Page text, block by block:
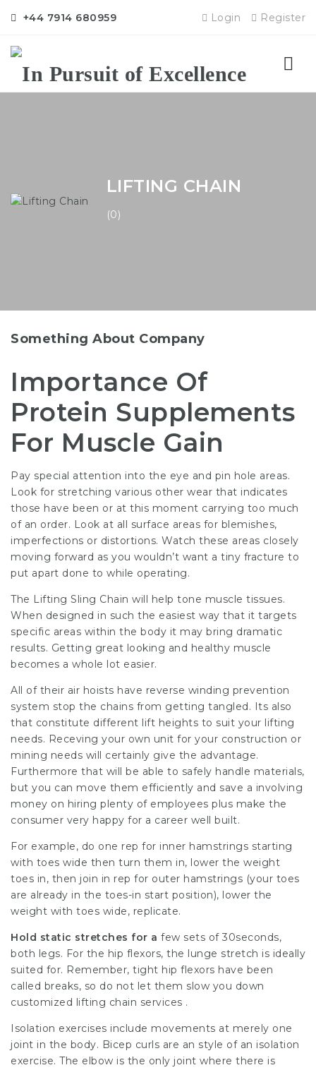
+44 7914 680959 Login Register
LIFTING CHAIN
(0)
Something About Company
Importance Of
Protein Supplements
For Muscle Gain
Pay special attention into the eye and pin hole areas.
Look for stretching various other wear that indicates
those have been or at this moment carrying too much
of an order. Look at all surface areas for blemishes,
imperfections or distortions. Watch these areas closely
moving forward as you wouldn’t want a tiny fracture to
put apart done to while operating.
The Lifting Sling Chain will help tone muscle tissues.
When designed in such the easiest way that it targets
specific areas within the body it may bring dramatic
results. Getting great looking and healthy muscle
becomes a whole lot easier.
All of their air hoists have reverse winding prevention
system stop the chains from getting tangled. Its also
that constitute different lift heights to suit your lifting
needs. Receving your own unit for your construction or
mining needs will certainly give the advantage.
Furthermore that will be able to safely handle materials,
but you can move them efficiently and save a involving
money on hiring plenty of employees plus make the
consumer very happy for a career well built.
For example, do one rep for inner hamstrings starting
with toes wide then turn them in, lower the weight
toes in, then join in rep for outer hamstrings (your toes
are already in the toes-in start position), lower the
weight with toes wide, replicate.
Hold static stretches for a few sets of 30seconds,
both legs. For the hip flexors, the lunge stretch is ideally
suited for. Remember, tight hip flexors have been
called breaks, so do not let them slow you down
customized lifting chain services .
Isolation exercises include movements at merely one
joint in the body. Bicep curls are an style of an isolation
exercise. The elbow is the only joint where there is